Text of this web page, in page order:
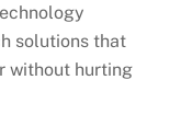
solutions that
without hurting